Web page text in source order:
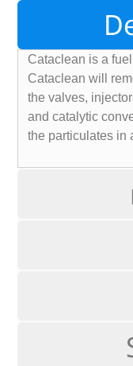
Cataclean is a
Cataclean will
the valves,
and catalytic
the particulates in